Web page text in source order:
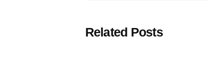
Related Posts